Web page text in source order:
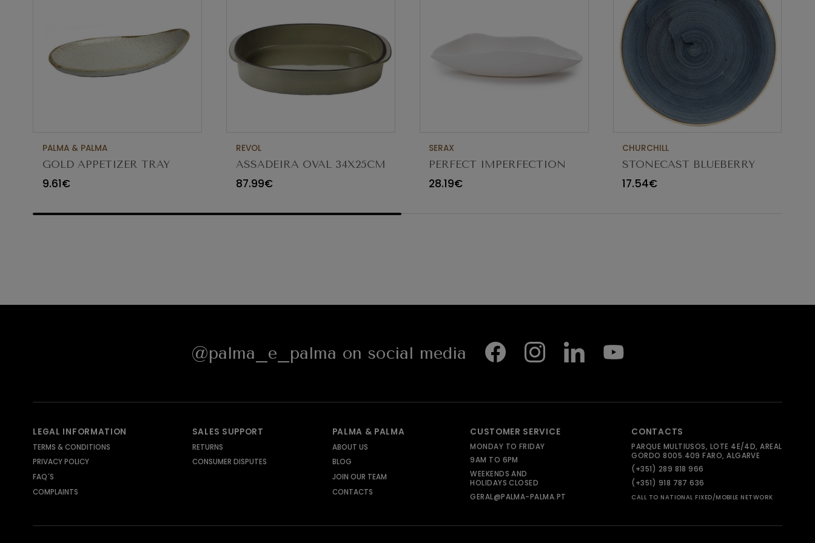
PALMA & PALMA
GOLD APPETIZER TRAY
Ø23X12CM
9.61€
REVOL
ASSADEIRA OVAL 34X25CM
CARACTERE CARDAMOMO
87.99€
SERAX
PERFECT IMPERFECTION
FUNGUS BOWL 18/8CM
28.19€
CHURCHILL
STONECAST BLUEBERRY
BOWL 18.2CM
17.54€
@palma_e_palma on social media
LEGAL INFORMATION
TERMS & CONDITIONS
PRIVACY POLICY
FAQ´S
COMPLAINTS
SALES SUPPORT
RETURNS
CONSUMER DISPUTES
PALMA & PALMA
ABOUT US
BLOG
JOIN OUR TEAM
CONTACTS
CUSTOMER SERVICE
MONDAY TO FRIDAY
9AM TO 6PM
WEEKENDS AND
HOLIDAYS CLOSED
GERAL@PALMA-PALMA.PT
CONTACTS
PARQUE MULTIUSOS, LOTE 4E/4D, AREAL
GORDO 8005.409 FARO, ALGARVE
(+351) 289 818 966
(+351) 918 787 636
CALL TO NATIONAL FIXED/MOBILE NETWORK